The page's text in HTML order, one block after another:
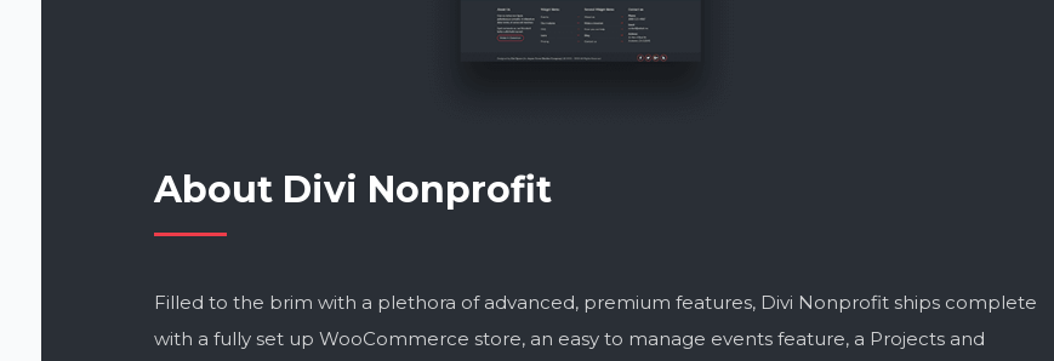
About Divi Nonprofit
Filled to the brim with a plethora of advanced, premium features, Divi Nonprofit ships complete
with a fully set up WooCommerce store, an easy to manage events feature, a Projects and